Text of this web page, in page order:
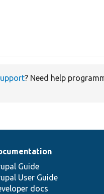
? Need help
Guide
User Guide
docs